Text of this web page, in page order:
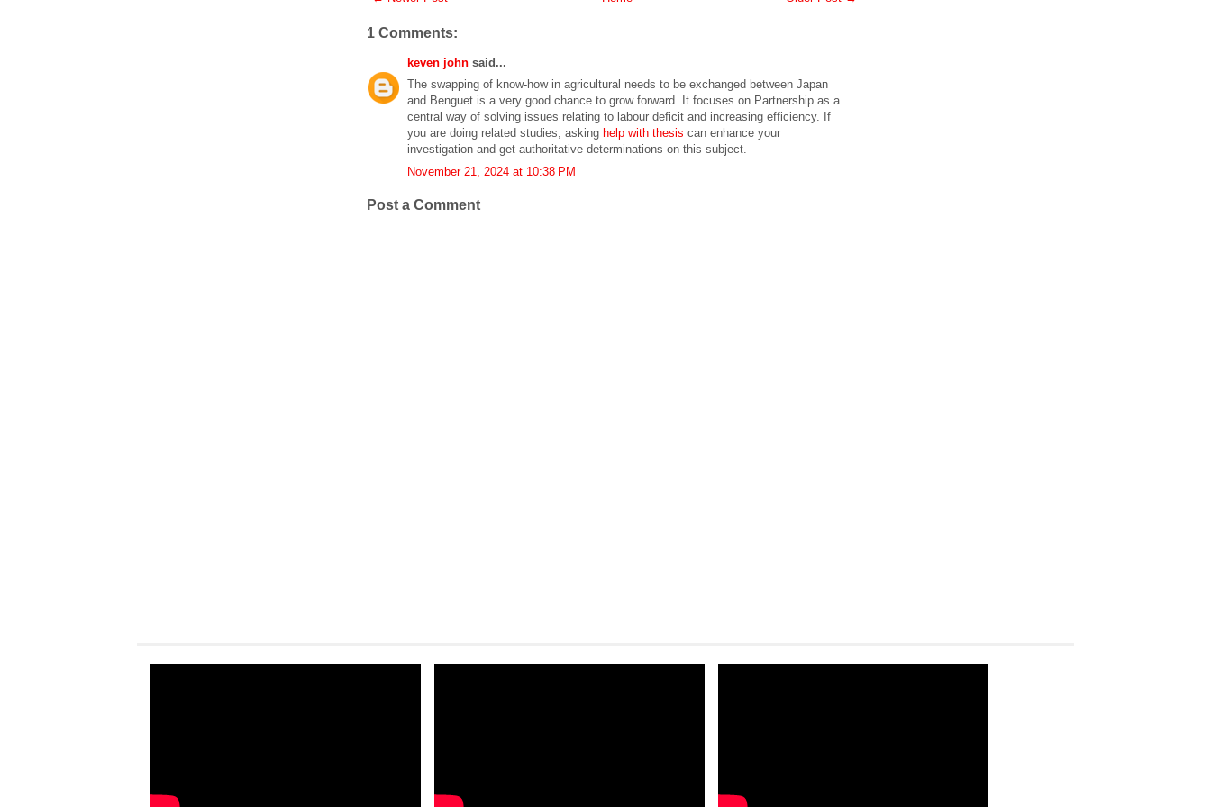
1 Comments:
keven john said...
The swapping of know-how in agricultural needs to be exchanged between Japan
and Benguet is a very good chance to grow forward. It focuses on Partnership as a
central way of solving issues relating to labour deficit and increasing efficiency. If
you are doing related studies, asking help with thesis can enhance your
investigation and get authoritative determinations on this subject.
November 21, 2024 at 10:38 PM
Post a Comment